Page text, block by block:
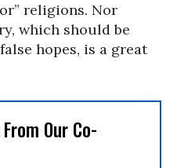
religions. Nor
which should be
hopes, is a great
Our Co-